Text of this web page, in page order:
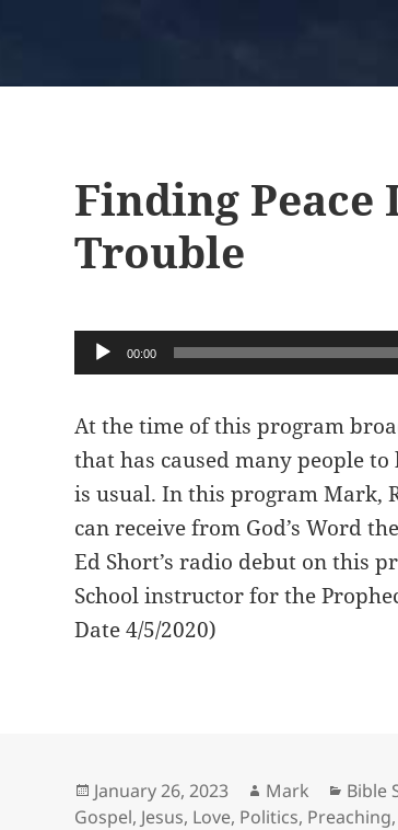
Finding Peace
Trouble
Audio
Player
00:00
At the time of this program
that has caused many people
is usual. In this program Mark,
can receive from God’s Word
Ed Short’s radio debut on this
School instructor for the
Date 4/5/2020)
Posted
on
January 26, 2023 Author
Mark Bible
Gospel, Jesus, Love, Politics, Preaching,